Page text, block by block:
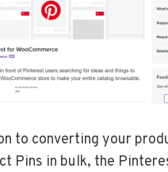
to converting your
Pins in bulk, the